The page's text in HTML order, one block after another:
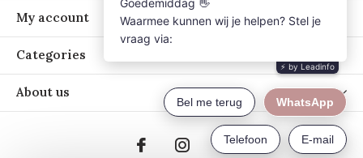
My account
Categories
About us